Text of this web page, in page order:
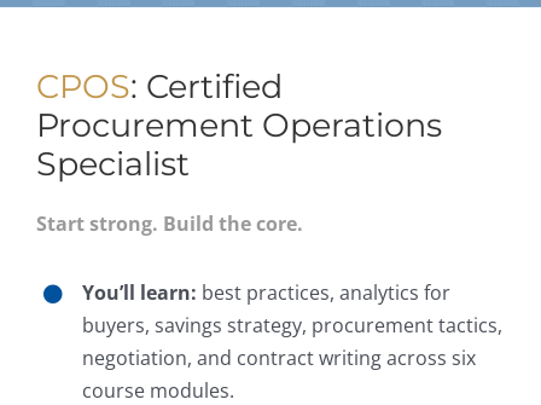
CPOS: Certified
Procurement Operations
Specialist
Start strong. Build the core.
You’ll learn: best practices, analytics for
buyers, savings strategy, procurement tactics,
negotiation, and contract writing across six
course modules.